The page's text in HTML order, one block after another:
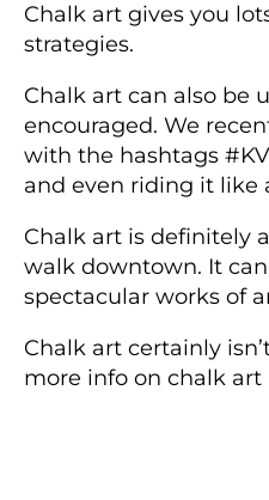
Chalk art gives you
strategies.
Chalk art can also be
encouraged. We
with the hashtags
and even riding it like
Chalk art is definitely
walk downtown. It
spectacular works of
Chalk art certainly
more info on chalk